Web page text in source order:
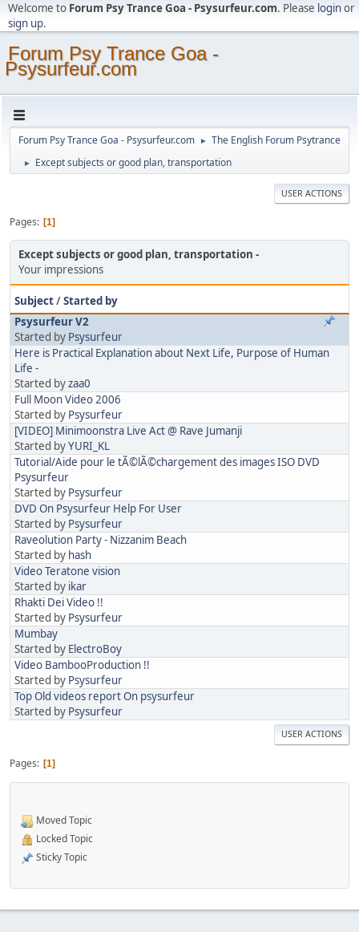
Welcome to Forum Psy Trance Goa - Psysurfeur.com. Please loginor
sign up.
Forum Psy Trance Goa -
Psysurfeur.com
Forum Psy Trance Goa - Psysurfeur.com ► The English Forum Psytrance
► Except subjects or good plan, transportation
USER ACTIONS
Pages 1
Except subjects or good plan, transportation
Your impressions
Subject/Started by
Psysurfeur V2
Started by Psysurfeur
Here is Practical Explanation about Next Life, Purpose of Human
Life -
Started byzaa0
Full Moon Video 2006
Started by Psysurfeur
[VIDEO] Minimoonstra Live Act @ Rave Jumanji
Started byYURI_KL
Tutorial/Aide pour le tÃ©lÃ©chargement des images ISO DVD
Psysurfeur
Started by Psysurfeur
DVD On Psysurfeur Help For User
Started by Psysurfeur
Raveolution Party - Nizzanim Beach
Started by hash
Video Teratone vision
Started by ikar
Rhakti Dei Video !!
Started by Psysurfeur
Mumbay
Started by ElectroBoy
Video BambooProduction !!
Started by Psysurfeur
Top Old videos report On psysurfeur
Started by Psysurfeur
USER ACTIONS
Pages 1
Moved Topic
Locked Topic
Sticky Topic